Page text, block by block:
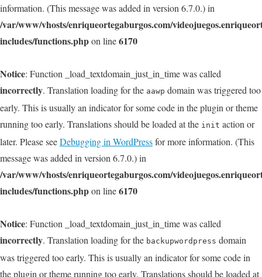
information. (This message was added in version 6.7.0.) in
/var/www/vhosts/enriqueortegaburgos.com/
includes/functions.phpon line6170
Notice: Function _load_textdomain_just_in_time was called
incorrectly. Translation loading for the aawp domain was triggered too
early. This is usually an indicator for some code in the plugin or theme
running too early. Translations should be loaded at the init action or
later. Please seeDebugging in WordPressfor more information. (This
message was added in version 6.7.0.) in
/var/www/vhosts/enriqueortegaburgos.com/
includes/functions.phpon line6170
Notice: Function _load_textdomain_just_in_time was called
incorrectly. Translation loading for the backupwordpress domain
was triggered too early. This is usually an indicator for some code in
the plugin or theme running too early. Translations should be loaded at